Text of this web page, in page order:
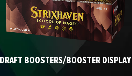
DRAFT BOOSTERS/BOOSTER DISPLAY